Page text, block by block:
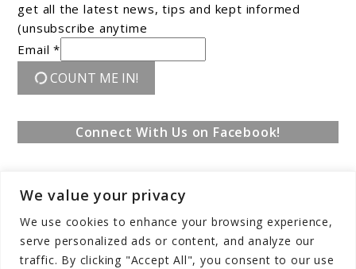
We value your privacy
We use cookies to enhance your browsing experience,
serve personalized ads or content, and analyze our
traffic. By clicking "Accept All", you consent to our use
get all the latest news, tips and kept informed
(unsubscribe anytime
Email *
COUNT ME IN!
Connect With Us on Facebook!